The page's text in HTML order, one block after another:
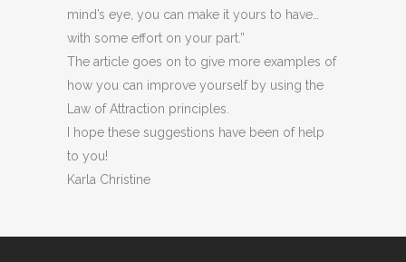
mind’s eye, you can make it yours to have…
with some effort on your part.”
The article goes on to give more examples of
how you can improve yourself by using the
Law of Attraction principles.
I hope these suggestions have been of help
to you!
Karla Christine